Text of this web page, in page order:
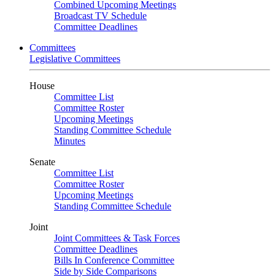
Combined Upcoming Meetings
Broadcast TV Schedule
Committee Deadlines
Committees
Legislative Committees
House
Committee List
Committee Roster
Upcoming Meetings
Standing Committee Schedule
Minutes
Senate
Committee List
Committee Roster
Upcoming Meetings
Standing Committee Schedule
Joint
Joint Committees & Task Forces
Committee Deadlines
Bills In Conference Committee
Side by Side Comparisons